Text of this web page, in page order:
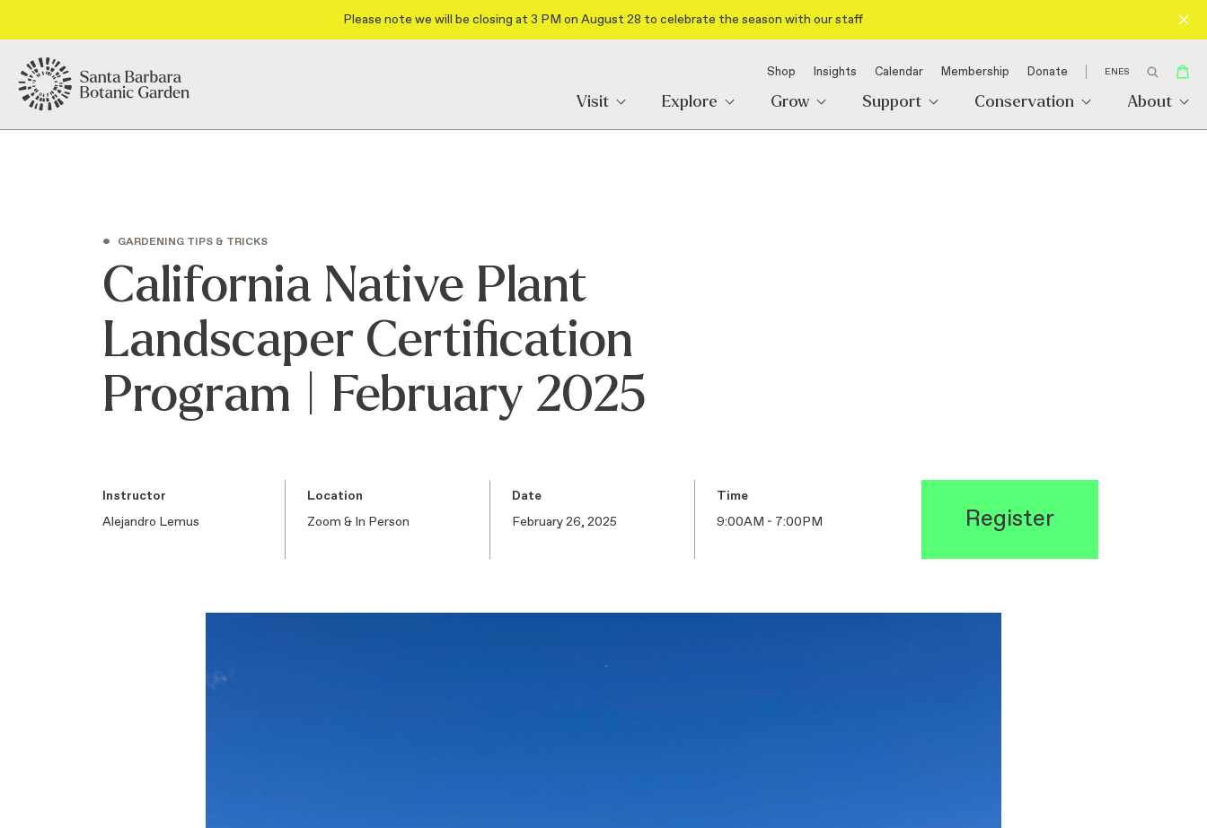
Please note we will be closing at 3 PM on August 28 to celebrate the season with our staff
Shop Insights Calendar Membership Donate ENES
Visit Explore Grow Support Conservation About
• GARDENING TIPS & TRICKS
California Native Plant
Landscaper Certification
Program | February 2025
Instructor
Alejandro Lemus
Location
Zoom & In Person
Date
February 26, 2025
Time
9:00AM - 7:00PM
Register